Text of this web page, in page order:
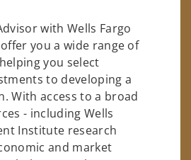
with Wells Fargo
you a wide range of
you select
to developing a
With access to a broad
- including Wells
Institute research
and market